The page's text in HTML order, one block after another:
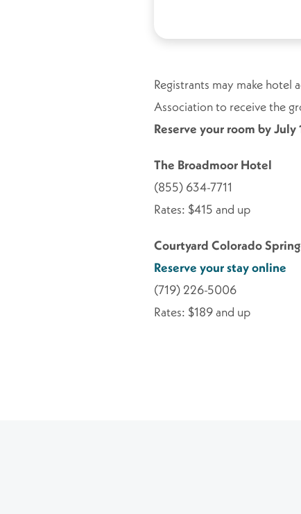
Registrants may make hotel
Association to receive the
Reserve your room by July
The Broadmoor Hotel
(855) 634-7711
Rates: $415 and up
Courtyard Colorado
Reserve your stay online
(719) 226-5006
Rates: $189 and up